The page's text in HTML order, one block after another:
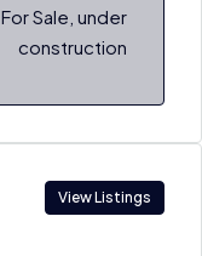
For Sale, under
construction
View Listings